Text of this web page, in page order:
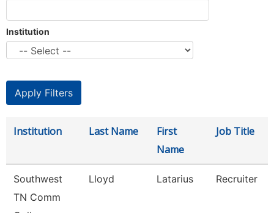
Institution
Institution Last Name
First
Name
Job Title
Southwest
TN Comm
Lloyd Latarius Recruiter